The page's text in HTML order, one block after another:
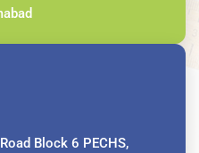
Block 6 PECHS,